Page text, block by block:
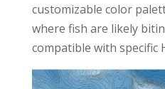
customizable color
where fish are likely
compatible with specific